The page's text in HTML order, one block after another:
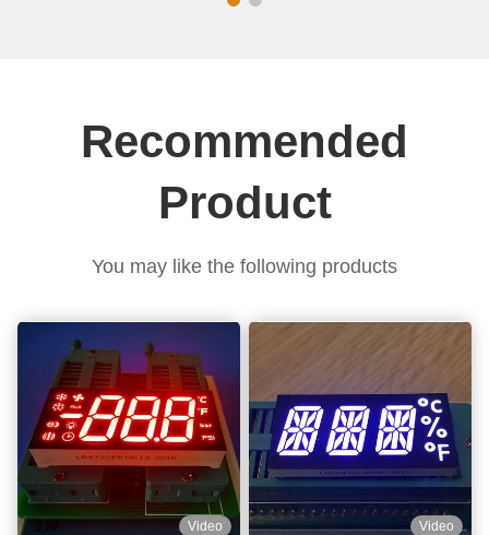
Recommended
Product
You may like the following products
Video Video